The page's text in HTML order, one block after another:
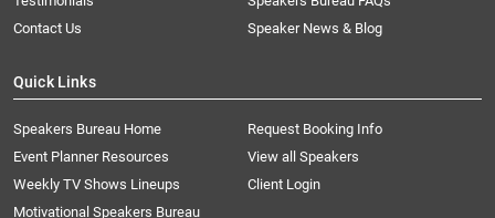
Contact Us
Speaker News & Blog
Quick Links
Speakers Bureau Home
Request Booking Info
Event Planner Resources
View all Speakers
Weekly TV Shows Lineups
Client Login
Motivational Speakers Bureau